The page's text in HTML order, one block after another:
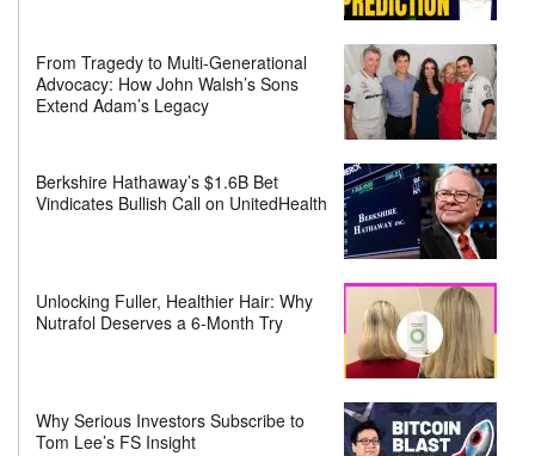
From Tragedy to Multi-Generational
Advocacy: How John Walsh’s Sons
Extend Adam’s Legacy
Berkshire Hathaway’s $1.6B Bet
Vindicates Bullish Call on UnitedHealth
Unlocking Fuller, Healthier Hair: Why
Nutrafol Deserves a 6-Month Try
Why Serious Investors Subscribe to
Tom Lee’s FS Insight